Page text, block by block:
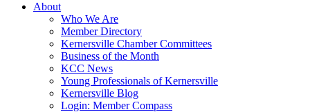
About
Who We Are
Member Directory
Kernersville Chamber Committees
Business of the Month
KCC News
Young Professionals of Kernersville
Kernersville Blog
Login: Member Compass